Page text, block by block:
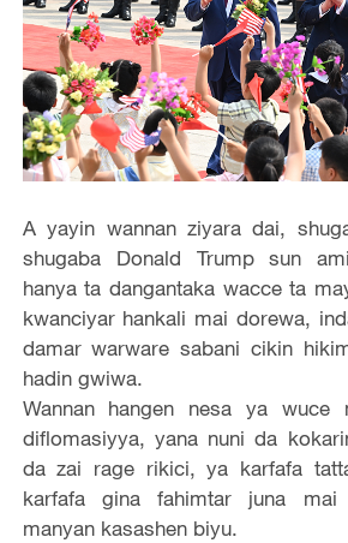
A yayin wannan ziyara dai,
shugaba Donald Trump sun
hanya ta dangantaka wacce ta
kwanciyar hankali mai dorewa,
damar warware sabani cikin
hadin gwiwa.
Wannan hangen nesa ya wuce
diflomasiyya, yana nuni da
da zai rage rikici, ya karfafa
karfafa gina fahimtar juna mai
manyan kasashen biyu.